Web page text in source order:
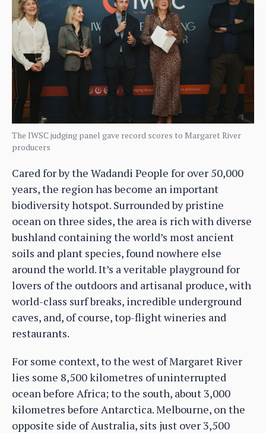
The IWSC judging panel gave record scores to Margaret River
producers
Cared for by the Wadandi People for over 50,000
years, the region has become an important
biodiversity hotspot. Surrounded by pristine
ocean on three sides, the area is rich with diverse
bushland containing the world’s most ancient
soils and plant species, found nowhere else
around the world. It’s a veritable playground for
lovers of the outdoors and artisanal produce, with
world-class surf breaks, incredible underground
caves, and, of course, top-flight wineries and
restaurants.
For some context, to the west of Margaret River
lies some 8,500 kilometres of uninterrupted
ocean before Africa; to the south, about 3,000
kilometres before Antarctica. Melbourne, on the
opposite side of Australia, sits just over 3,500